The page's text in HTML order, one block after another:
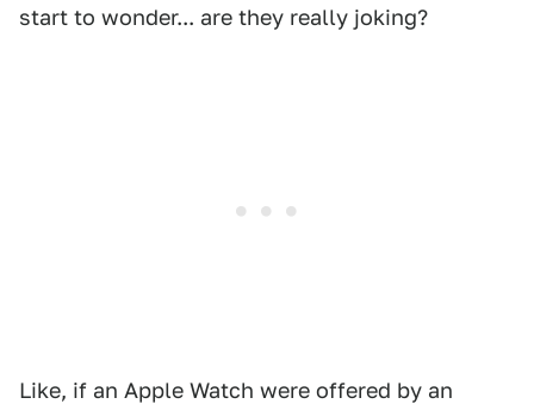
start to wonder... are they really joking?
Like, if an Apple Watch were offered by an